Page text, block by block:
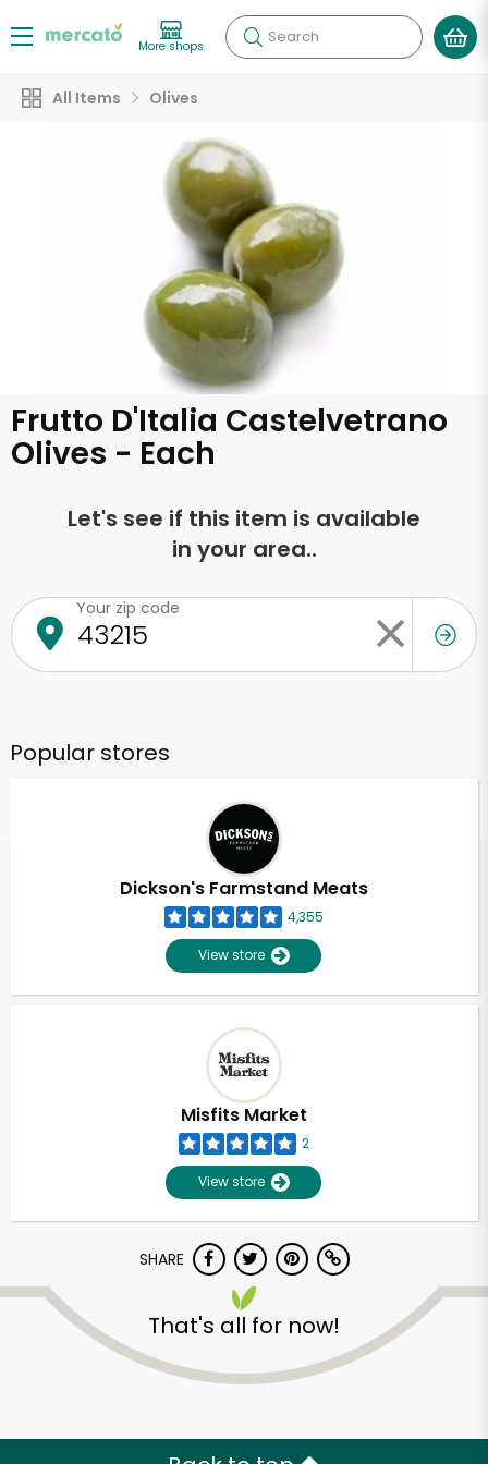
More shops Search
All Items Olives
Frutto D'Italia Castelvetrano
Olives - Each
Let's see if this item is available
in your area..
Your zip code
Popular stores
Dickson's Farmstand Meats
4,355
View store
Misfits Market
2
View store
SHARE
That's all for now!